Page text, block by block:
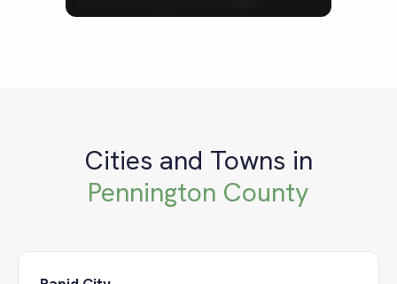
Cities and Towns in
Pennington County